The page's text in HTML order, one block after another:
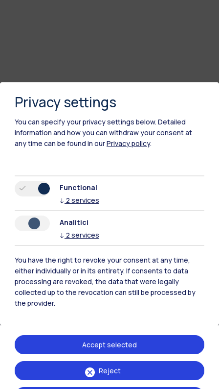
All the websites of the ecosystem
Accommodation Frontiere
IT
Privacy settings
You can specify your privacy settings below. Detailed
information and how you can withdraw your consent at
any time can be found in ourPrivacy policy.
Functional
↓ 2 services
Analitici
↓ 2 services
You have the right to revoke your consent at any time,
either individually or in its entirety. If consents to data
processing are revoked, the data that were legally
collected up to the revocation can still be processed by
the provider.
Reject
Accept selected